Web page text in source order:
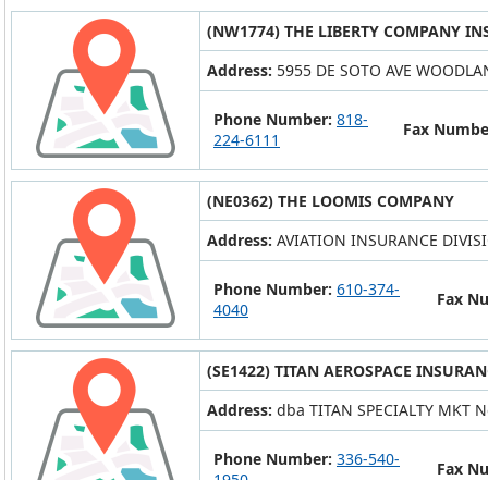
(NW1774) THE LIBERTY COMPANY
Address: 5955 DE SOTO AVE
Phone Number: 818-
224-6111
Fax
(NE0362) THE LOOMIS COMPANY
Address: AVIATION INSURANCE
Phone Number: 610-374-
4040
Fax
(SE1422) TITAN AEROSPACE
Address: dba TITAN SPECIALTY MKT
Phone Number: 336-540-
Fax